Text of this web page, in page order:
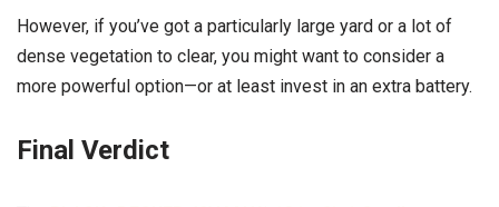
However, if you’ve got a particularly large yard or a lot of
dense vegetation to clear, you might want to consider a
more powerful option—or at least invest in an extra battery.
Final Verdict